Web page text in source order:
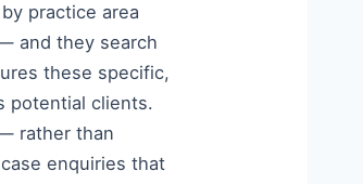
practice area
and they search
these specific,
potential clients.
rather than
enquiries that